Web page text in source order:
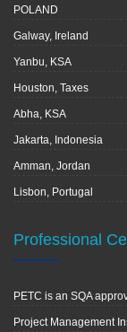
POLAND
Galway, Ireland
Yanbu, KSA
Houston, Taxes
Abha, KSA
Jakarta, Indonesia
Amman, Jordan
Lisbon, Portugal
Professional
PETC is an SQA
Project Management